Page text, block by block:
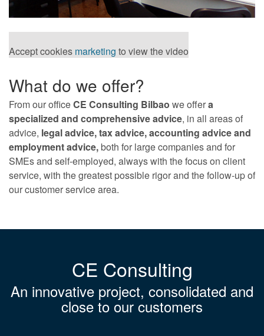
Accept cookies marketing to view the video
What do we offer?
From our officeCE Consulting Bilbao we offera
specialized and comprehensive advice, in all areas of
advice, legal advice, tax advice, accounting advice and
employment advice,both for large companies and for
SMEs and self-employed, always with the focus on client
service, with the greatest possible rigor and the follow-up of
our customer service area.
CE Consulting
An innovative project, consolidated and
close to our customers